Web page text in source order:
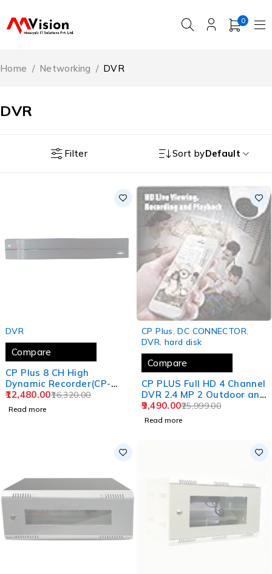
0
DVR
Home / Networking / DVR
Filter Sort byDefault
DVR
Compare
CP Plus 8 CH High
Dynamic Recorder(CP-
UVR-0801L1-4KH)
16,320.00
12,480.00
Read more
CP Plus ,DC CONNECTOR
DVR hard disk
Compare
CP PLUS Full HD 4 Channel
DVR 2.4 MP 2 Outdoor and
2 Indoor Cameras [BUILT-
in AUDIO MIC + MOTION
USEWELL HDMI+BNC/DC
25,999.00
9,490.00
Read more